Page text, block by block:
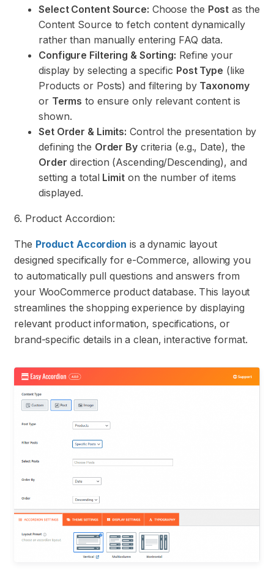
Select Content Source: Choose the Post as the
Content Source to fetch content dynamically
rather than manually entering FAQ data.
Configure Filtering & Sorting: Refine your
display by selecting a specific Post Type (like
Products or Posts) and filtering by Taxonomy
or Terms to ensure only relevant content is
shown.
Set Order & Limits: Control the presentation by
defining the Order Bycriteria (e.g., Date), the
Order direction (Ascending/Descending), and
setting a total Limiton the number of items
displayed.
6. Product Accordion:
The Product Accordion is a dynamic layout
designed specifically for e-Commerce, allowing you
to automatically pull questions and answers from
your WooCommerce product database. This layout
streamlines the shopping experience by displaying
relevant product information, specifications, or
brand-specific details in a clean, interactive format.